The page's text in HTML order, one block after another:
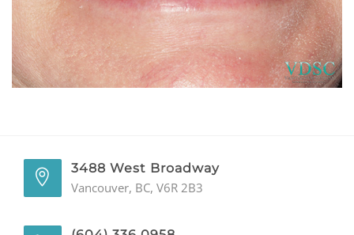
PERIODONTICS
GALLERY
3488 West Broadway
Vancouver, BC, V6R 2B3